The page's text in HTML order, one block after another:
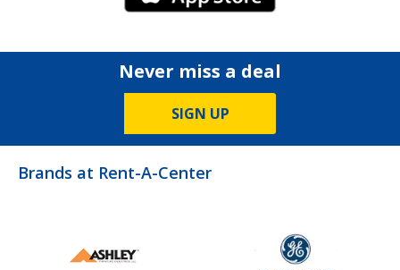
Never miss a deal
SIGN UP
Brands at Rent-A-Center